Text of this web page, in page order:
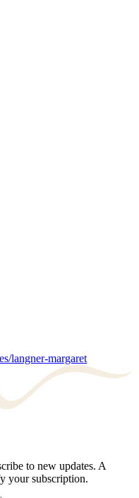
langner-margaret
to new updates. A
your subscription.